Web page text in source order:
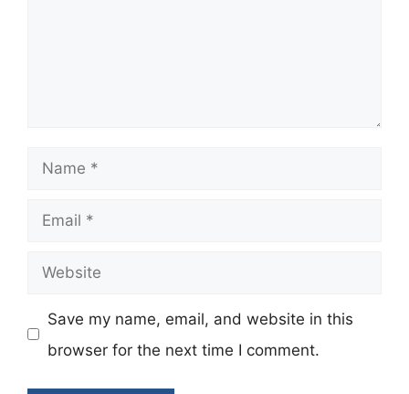
Name
Email
Website
Save my name, email, and website in this
browser for the next time I comment.